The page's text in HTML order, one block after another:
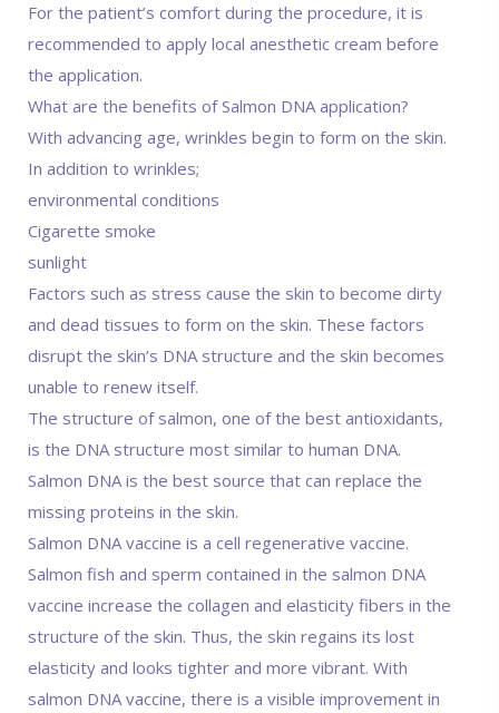
For the patient’s comfort during the procedure, it is
recommended to apply local anesthetic cream before
the application.
What are the benefits of Salmon DNA application?
With advancing age, wrinkles begin to form on the skin.
In addition to wrinkles;
environmental conditions
Cigarette smoke
sunlight
Factors such as stress cause the skin to become dirty
and dead tissues to form on the skin. These factors
disrupt the skin’s DNA structure and the skin becomes
unable to renew itself.
The structure of salmon, one of the best antioxidants,
is the DNA structure most similar to human DNA.
Salmon DNA is the best source that can replace the
missing proteins in the skin.
Salmon DNA vaccine is a cell regenerative vaccine.
Salmon fish and sperm contained in the salmon DNA
vaccine increase the collagen and elasticity fibers in the
structure of the skin. Thus, the skin regains its lost
elasticity and looks tighter and more vibrant. With
salmon DNA vaccine, there is a visible improvement in